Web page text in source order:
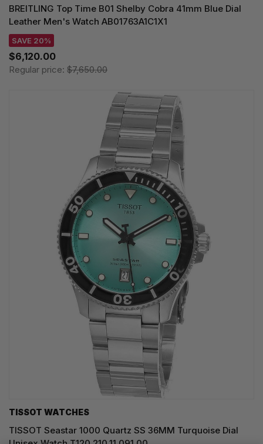
BREITLING Top Time B01 Shelby Cobra 41mm Blue Dial
Leather Men's Watch AB01763A1C1X1
SAVE 20%
$6,120.00
Regular price: $7,650.00
TISSOT WATCHES
TISSOT Seastar 1000 Quartz SS 36MM Turquoise Dial